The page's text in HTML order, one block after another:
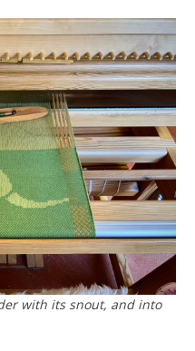
with its snout, and into